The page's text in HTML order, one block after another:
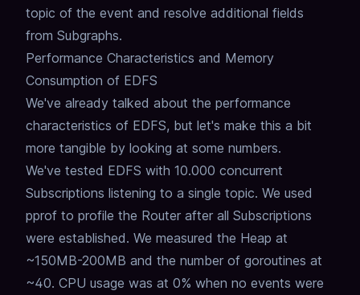
topic of the event and resolve additional fields
from Subgraphs.
Performance Characteristics and Memory
Consumption of EDFS
We've already talked about the performance
characteristics of EDFS, but let's make this a bit
more tangible by looking at some numbers.
We've tested EDFS with 10.000 concurrent
Subscriptions listening to a single topic. We used
pprof to profile the Router after all Subscriptions
were established. We measured the Heap at
~150MB-200MB and the number of goroutines at
~40. CPU usage was at 0% when no events were